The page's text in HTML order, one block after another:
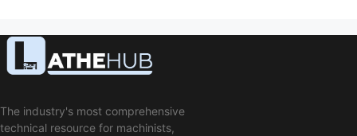
The industry's most comprehensive
technical resource for machinists,